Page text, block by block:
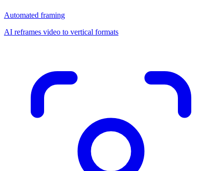
Automated framing
AI reframes video to vertical formats